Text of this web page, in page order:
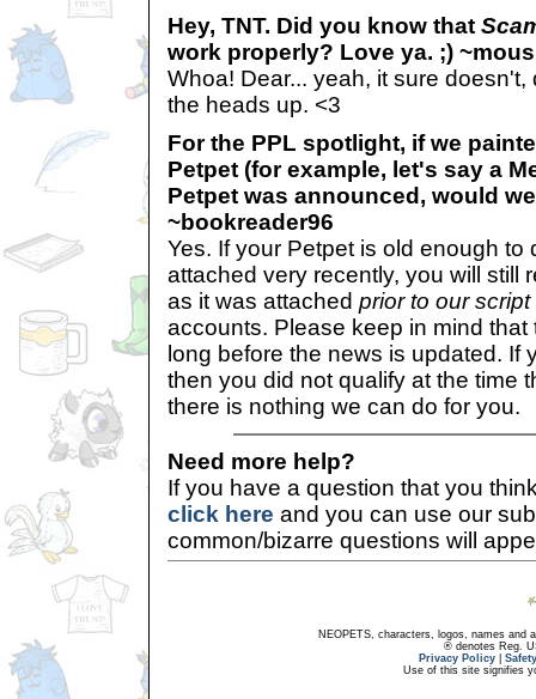
Hey, TNT. Did you know that
work properly? Love ya. ;)
Whoa! Dear... yeah, it sure
the heads up. <3
For the PPL spotlight, if we
Petpet (for example, let's say a
Petpet was announced, would
~bookreader96
Yes. If your Petpet is old enough to
attached very recently, you will still
as it was attached prior to our
accounts. Please keep in mind that
long before the news is updated. If
then you did not qualify at the time
there is nothing we can do for you.
Need more help?
If you have a question that you
click here and you can use our
common/bizarre questions will
NEOPETS, characters, logos, names and
® denotes Reg.
Privacy Policy
Use of this site signifies